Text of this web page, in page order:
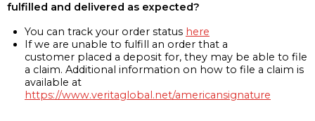
fulfilled and delivered as expected?
You can track your order status here
If we are unable to fulfill an order that a
customer placed a deposit for, they may be able to file
a claim. Additional information on how to file a claim is
available at
https://www.veritaglobal.net/americansignature